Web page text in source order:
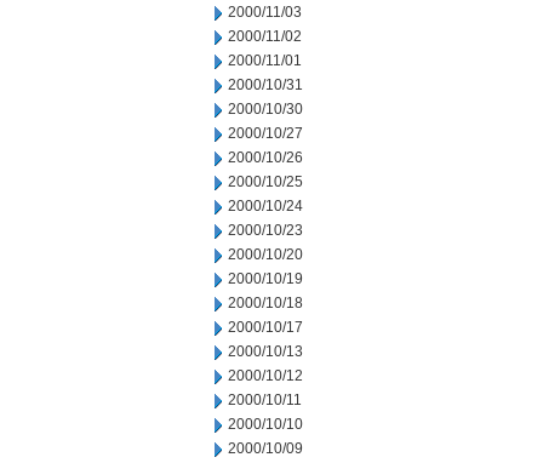
2000/11/03
2000/11/02
2000/11/01
2000/10/31
2000/10/30
2000/10/27
2000/10/26
2000/10/25
2000/10/24
2000/10/23
2000/10/20
2000/10/19
2000/10/18
2000/10/17
2000/10/13
2000/10/12
2000/10/11
2000/10/10
2000/10/09